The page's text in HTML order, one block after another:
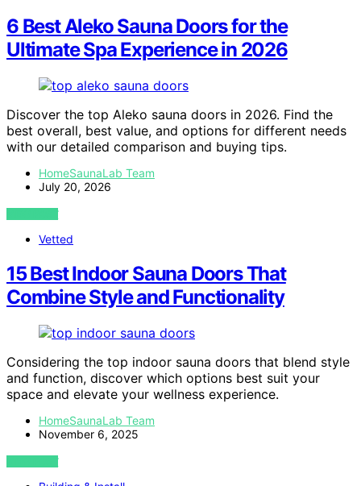
6 Best Aleko Sauna Doors for the
Ultimate Spa Experience in 2026
Discover the top Aleko sauna doors in 2026. Find the
best overall, best value, and options for different needs
with our detailed comparison and buying tips.
HomeSaunaLab Team
July 20, 2026
VIEW POST
Vetted
15 Best Indoor Sauna Doors That
Combine Style and Functionality
Considering the top indoor sauna doors that blend style
and function, discover which options best suit your
space and elevate your wellness experience.
HomeSaunaLab Team
November 6, 2025
VIEW POST